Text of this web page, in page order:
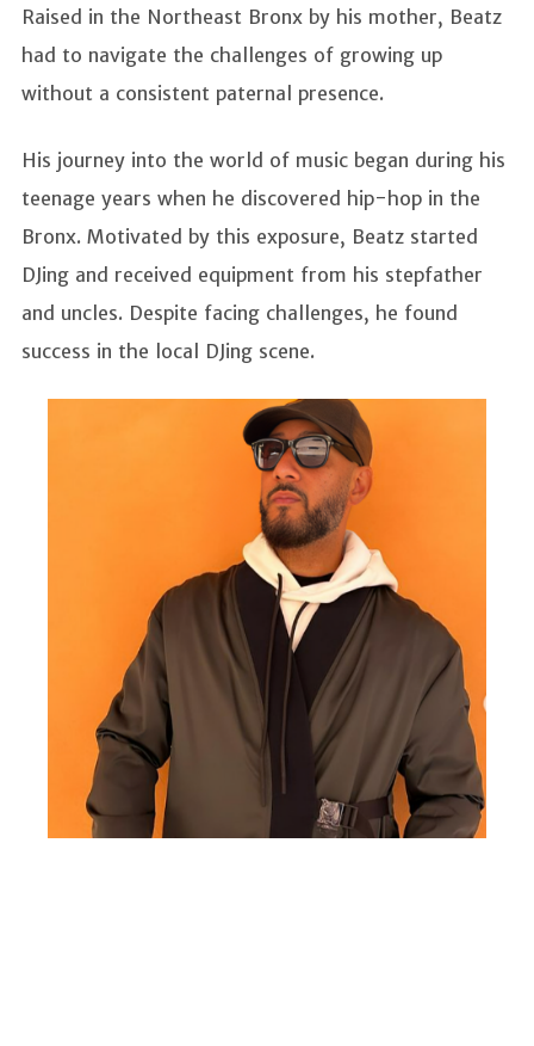
Raised in the Northeast Bronx by his mother, Beatz
had to navigate the challenges of growing up
without a consistent paternal presence.
His journey into the world of music began during his
teenage years when he discovered hip-hop in the
Bronx. Motivated by this exposure, Beatz started
DJing and received equipment from his stepfather
and uncles. Despite facing challenges, he found
success in the local DJing scene.